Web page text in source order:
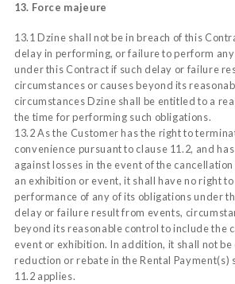
13. Force majeure
13.1 Dzine shall not be in breach of this
delay in performing, or failure to perform
under this Contract if such delay or failure
circumstances or causes beyond its
circumstances Dzine shall be entitled to a
the time for performing such obligations.
13.2 As the Customer has the right to
convenience pursuant to clause 11.2, and
against losses in the event of the
an exhibition or event, it shall have no right
performance of any of its obligations under
delay or failure result from events,
beyond its reasonable control to include the
event or exhibition. In addition, it shall not
reduction or rebate in the Rental Payment(s)
11.2 applies.